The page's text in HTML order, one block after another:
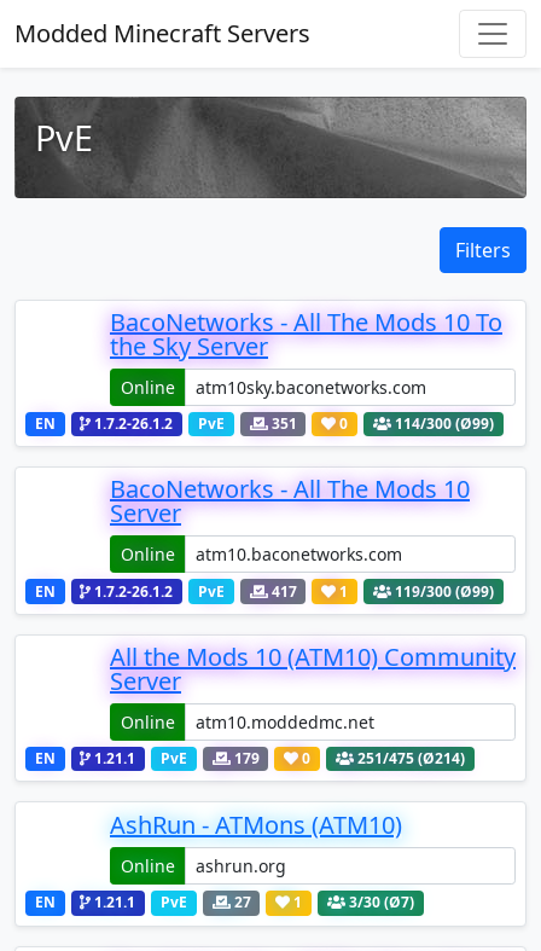
Modded Minecraft Servers
PvE
Filters
BacoNetworks - All The Mods 10 To
the Sky Server
Online
EN 1.7.2-26.1.2 PvE 351 0 114/300 (Ø99)
BacoNetworks - All The Mods 10
Server
Online
EN 1.7.2-26.1.2 PvE 417 1 119/300 (Ø99)
All the Mods 10 (ATM10) Community
Server
Online
EN 1.21.1 PvE 179 0 251/475 (Ø214)
AshRun - ATMons (ATM10)
Online
EN 1.21.1 PvE 27 1 3/30 (Ø7)